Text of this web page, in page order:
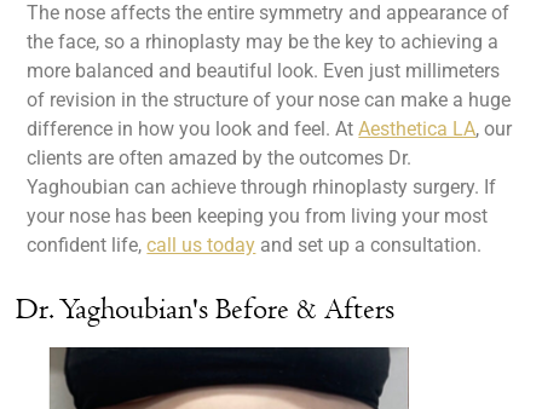
The nose affects the entire symmetry and appearance of
the face, so a rhinoplasty may be the key to achieving a
more balanced and beautiful look. Even just millimeters
of revision in the structure of your nose can make a huge
difference in how you look and feel. AtAesthetica LA, our
clients are often amazed by the outcomes Dr.
Yaghoubian can achieve through rhinoplasty surgery. If
your nose has been keeping you from living your most
confident life,call us today and set up a consultation.
Dr. Yaghoubian's Before & Afters